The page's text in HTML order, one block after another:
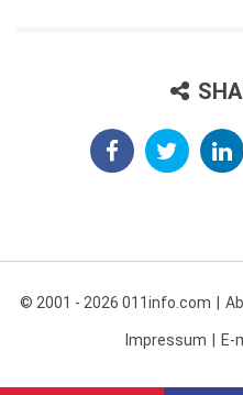
© 2001 - 2026 011info.com
Impressum E-